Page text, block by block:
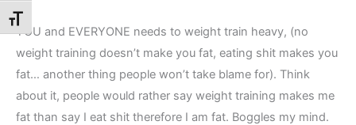
Toggle Font size
YOU and EVERYONE needs to weight train heavy, (no
weight training doesn’t make you fat, eating shit makes you
fat… another thing people won’t take blame for). Think
about it, people would rather say weight training makes me
fat than say I eat shit therefore I am fat. Boggles my mind.